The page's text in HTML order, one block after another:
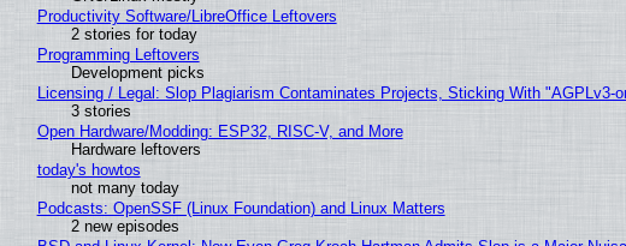
Productivity Software/LibreOffice Leftovers
2 stories for today
Programming Leftovers
Development picks
Licensing / Legal: Slop Plagiarism Contaminates Projects, Sticking With "AGPLv3-
3 stories
Open Hardware/Modding: ESP32, RISC-V, and More
Hardware leftovers
today's howtos
not many today
Podcasts: OpenSSF (Linux Foundation) and Linux Matters
2 new episodes